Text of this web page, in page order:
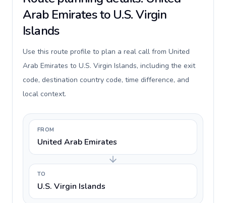
Arab Emirates to U.S. Virgin
Islands
Use this route profile to plan a real call from United
Arab Emirates to U.S. Virgin Islands, including the exit
code, destination country code, time difference, and
local context.
FROM
United Arab Emirates
TO
U.S. Virgin Islands